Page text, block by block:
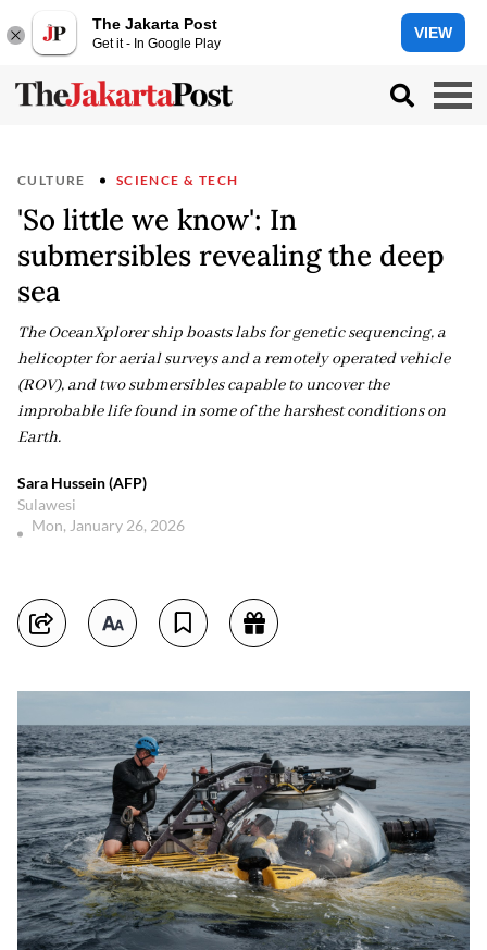
The Jakarta Post
Get it - In Google Play
VIEW
CULTURE SCIENCE & TECH
'So little we know': In
submersibles revealing the deep
sea
The OceanXplorer ship boasts labs for genetic sequencing, a
helicopter for aerial surveys and a remotely operated vehicle
(ROV), and two submersibles capable to uncover the
improbable life found in some of the harshest conditions on
Earth.
Sara Hussein (AFP)
Sulawesi
Mon, January 26, 2026